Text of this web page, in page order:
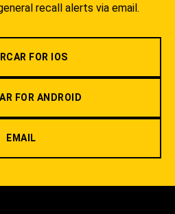
recall alerts via email.
FOR IOS
FOR ANDROID
EMAIL